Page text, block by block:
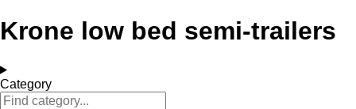
Krone low bed semi-trailers
Category